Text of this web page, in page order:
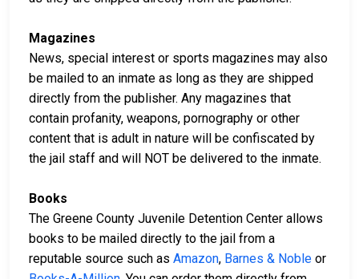
Magazines
News, special interest or sports magazines may also
be mailed to an inmate as long as they are shipped
directly from the publisher. Any magazines that
contain profanity, weapons, pornography or other
content that is adult in nature will be confiscated by
the jail staff and will NOT be delivered to the inmate.
Books
The Greene County Juvenile Detention Center allows
books to be mailed directly to the jail from a
reputable source such as Amazon, Barnes & Noble or